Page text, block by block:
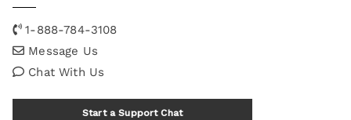
1-888-784-3108
Message Us
Chat With Us
Start a Support Chat